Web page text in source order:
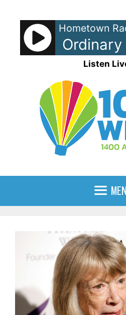
content
Hometown
- Ordinary
Listen